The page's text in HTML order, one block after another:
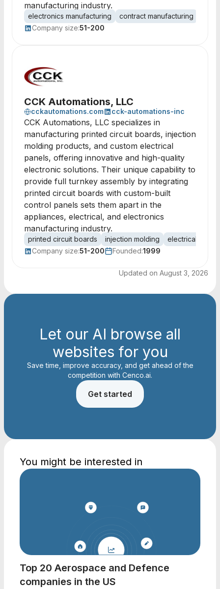
manufacturing industry.
electronics manufacturing contract manufacturing
Company size:51-200
CCK Automations, LLC
cckautomations.com cck-automations-inc
CCK Automations, LLC specializes in
manufacturing printed circuit boards, injection
molding products, and custom electrical
panels, offering innovative and high-quality
electronic solutions. Their unique capability to
provide full turnkey assembly by integrating
printed circuit boards with custom-built
control panels sets them apart in the
appliances, electrical, and electronics
manufacturing industry.
printed circuit boards injection molding
electrical panels
Company size:51-200 Founded:1999
Updated on August 3, 2026
Let our AI browse all
websites for you
Save time, improve accuracy, and get ahead of the
competition with Cenco.ai.
Get started
You might be interested in
Top 20 Aerospace and Defence
companies in the US